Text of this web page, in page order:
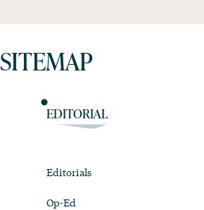
SITEMAP
EDITORIAL
Editorials
Op-Ed